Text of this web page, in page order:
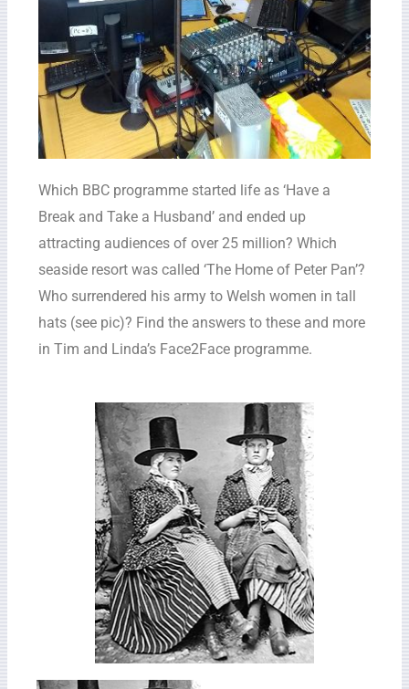
Which BBC programme started life as ‘Have a
Break and Take a Husband’ and ended up
attracting audiences of over 25 million? Which
seaside resort was called ‘The Home of Peter Pan’?
Who surrendered his army to Welsh women in tall
hats (see pic)? Find the answers to these and more
in Tim and Linda’s Face2Face programme.